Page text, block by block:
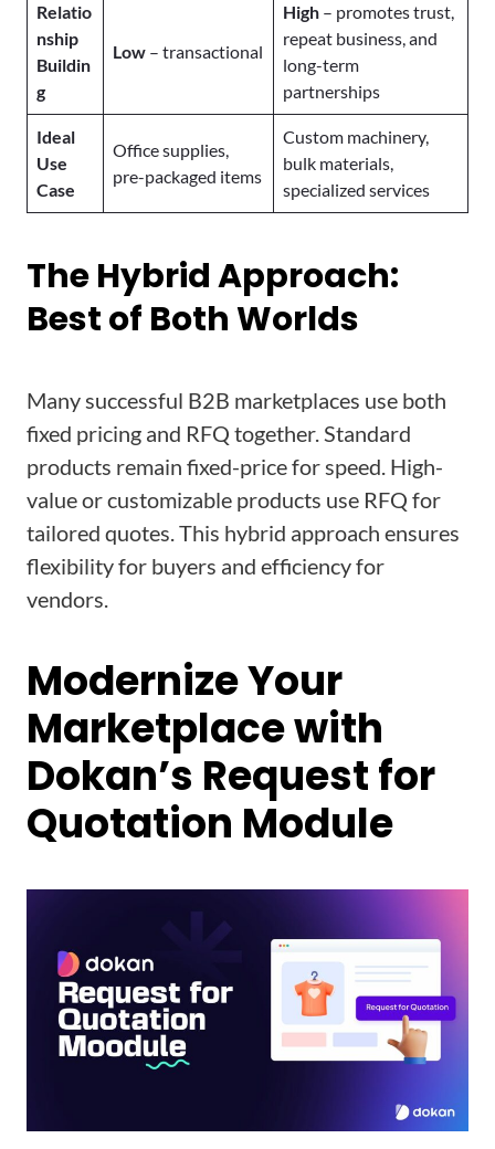
Relatio
nship
Buildin
g
Low – transactional
High – promotes trust,
repeat business, and
long-term
partnerships
Ideal
Use
Case
Office supplies,
pre-packaged items
Custom machinery,
bulk materials,
specialized services
The Hybrid Approach:
Best of Both Worlds
Many successful B2B marketplaces use both
fixed pricing and RFQ together. Standard
products remain fixed-price for speed. High-
value or customizable products use RFQ for
tailored quotes. This hybrid approach ensures
flexibility for buyers and efficiency for
vendors.
Modernize Your
Marketplace with
Dokan’s Request for
Quotation Module